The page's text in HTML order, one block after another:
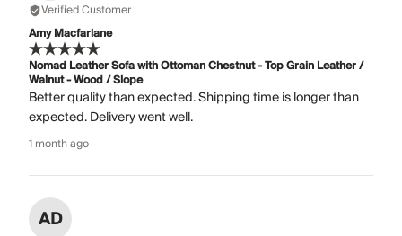
Verified Customer
Amy Macfarlane
Nomad Leather Sofa with Ottoman Chestnut - Top Grain Leather /
Walnut - Wood / Slope
Better quality than expected. Shipping time is longer than
expected. Delivery went well.
1 month ago
AD